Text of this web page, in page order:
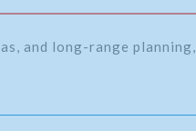
and long-range